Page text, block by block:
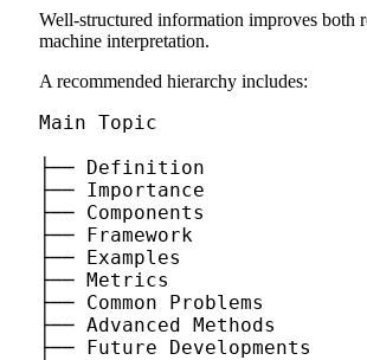
Well-structured information improves both
machine interpretation.
A recommended hierarchy includes:
Main Topic
├── Definition
├── Importance
├── Components
├── Framework
├── Examples
├── Metrics
├── Common Problems
├── Advanced Methods
├── Future Developments